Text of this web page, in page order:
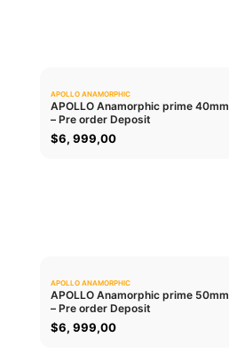
APOLLO ANAMORPHIC
APOLLO Anamorphic prime 40mm
– Pre order Deposit
$6, 999,00
APOLLO ANAMORPHIC
APOLLO Anamorphic prime 50mm
– Pre order Deposit
$6, 999,00